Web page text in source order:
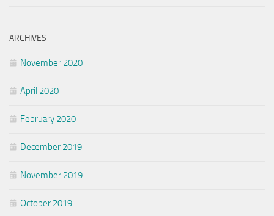
ARCHIVES
November 2020
April 2020
February 2020
December 2019
November 2019
October 2019